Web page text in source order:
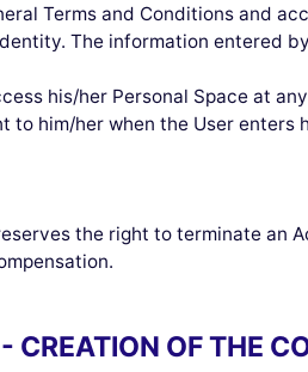
Terms and Conditions and
The information entered
his/her Personal Space at
to him/her when the User enters
the right to terminate
CREATION OF THE